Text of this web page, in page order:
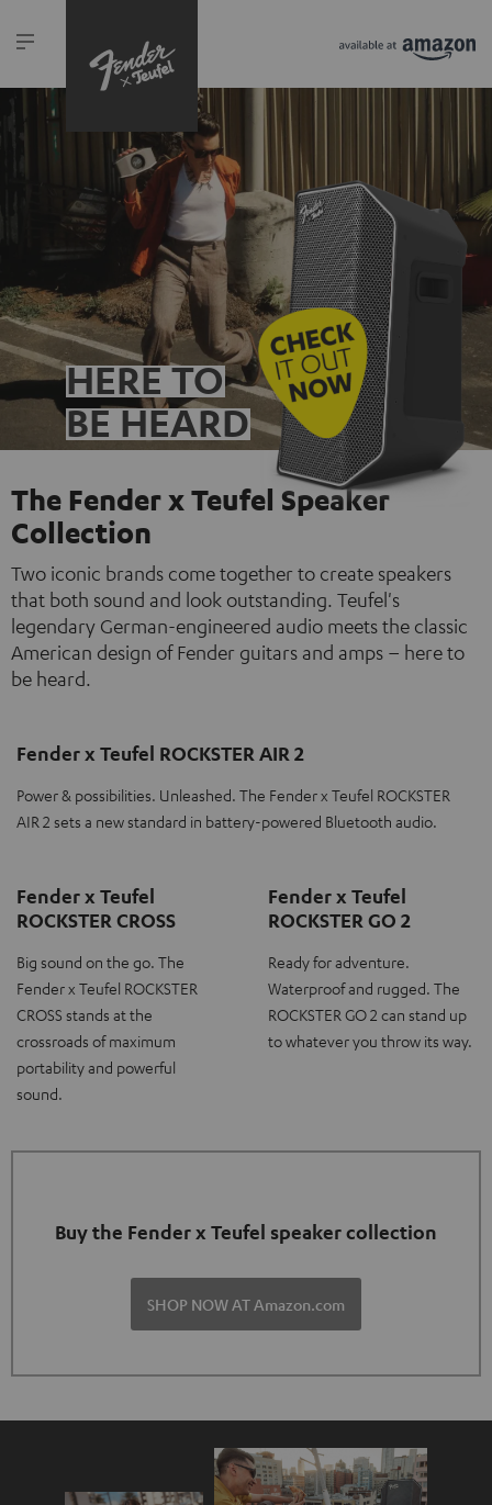
HERE TO
BE HEARD
The Fender x Teufel Speaker
Collection
Two iconic brands come together to create speakers
that both sound and look outstanding. Teufel's
legendary German-engineered audio meets the classic
American design of Fender guitars and amps – here to
be heard.
Fender x Teufel ROCKSTER AIR 2
Power & possibilities. Unleashed. The Fender x Teufel ROCKSTER
AIR 2 sets a new standard in battery-powered Bluetooth audio.
Fender x Teufel
ROCKSTER CROSS
Big sound on the go. The
Fender x Teufel ROCKSTER
CROSS stands at the
crossroads of maximum
portability and powerful
sound.
Fender x Teufel
ROCKSTER GO 2
Ready for adventure.
Waterproof and rugged. The
ROCKSTER GO 2 can stand up
to whatever you throw its way.
Buy the Fender x Teufel speaker collection
SHOP NOW AT Amazon.com